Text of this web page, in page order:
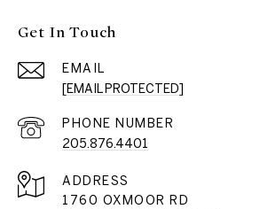
Get In Touch
EMAIL
[EMAIL PROTECTED]
PHONE NUMBER
205.876.4401
ADDRESS
1760 OXMOOR RD